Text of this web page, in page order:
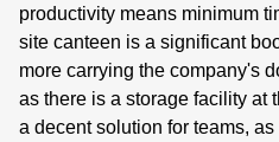
productivity means minimum
site canteen is a significant
more carrying the company's
as there is a storage facility at
a decent solution for teams,